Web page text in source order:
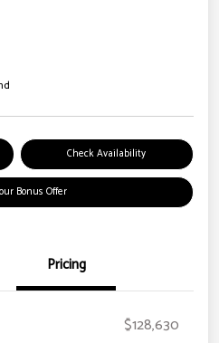
Check Availability
Bonus Offer
Pricing
$128,630